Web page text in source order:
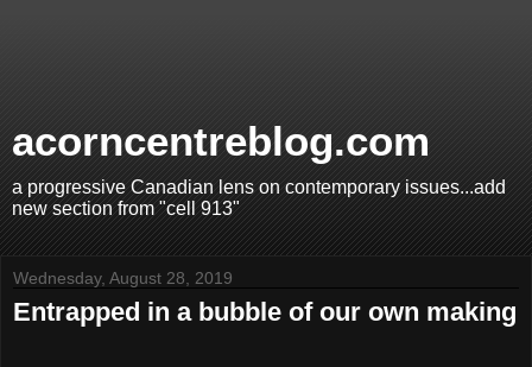
acorncentreblog.com
a progressive Canadian lens on contemporary issues...add
new section from "cell 913"
Wednesday, August 28, 2019
Entrapped in a bubble of our own making